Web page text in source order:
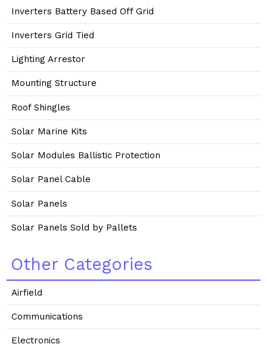
Inverters Battery Based Off Grid
Inverters Grid Tied
Lighting Arrestor
Mounting Structure
Roof Shingles
Solar Marine Kits
Solar Modules Ballistic Protection
Solar Panel Cable
Solar Panels
Solar Panels Sold by Pallets
Other Categories
Airfield
Communications
Electronics